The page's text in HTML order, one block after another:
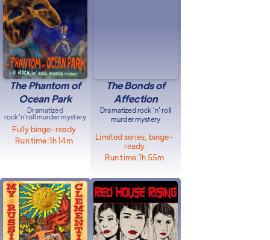
The Phantom of
Ocean Park
Dramatized
rock'n'roll murder mystery
Fully binge-ready
Run time:1h 14m
The Bonds of
Affection
Dramatized rock 'n' roll
murder mystery
Limited series, binge-
ready
Run time:1h 55m